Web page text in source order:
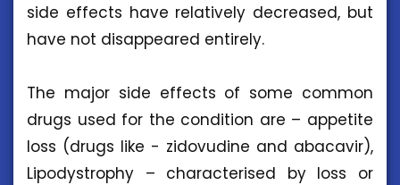
side effects have relatively decreased, but
have not disappeared entirely.
The major side effects of some common
drugs used for the condition are – appetite
loss (drugs like - zidovudine and abacavir),
Lipodystrophy – characterised by loss or